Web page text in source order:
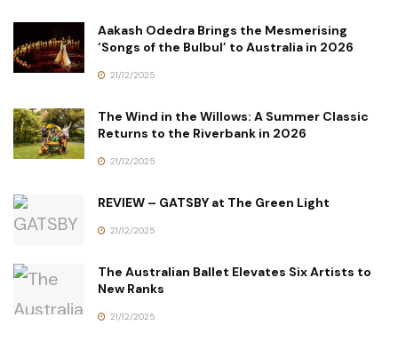
Aakash Odedra Brings the Mesmerising
‘Songs of the Bulbul’ to Australia in 2026
21/12/2025
The Wind in the Willows: A Summer Classic
Returns to the Riverbank in 2026
21/12/2025
REVIEW – GATSBY at The Green Light
21/12/2025
The Australian Ballet Elevates Six Artists to
New Ranks
21/12/2025